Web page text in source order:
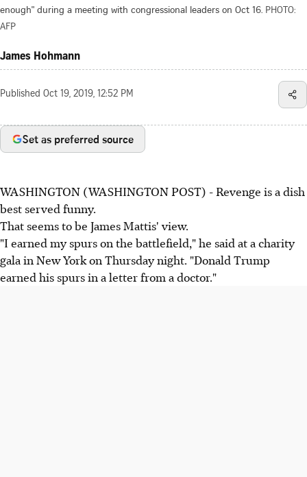
enough" during a meeting with congressional leaders on Oct 16. PHOTO:
AFP
James Hohmann
Published Oct 19, 2019, 12:52 PM
Set as preferred source
WASHINGTON (WASHINGTON POST) - Revenge is a dish
best served funny.
That seems to be James Mattis' view.
"I earned my spurs on the battlefield," he said at a charity
gala in New York on Thursday night. "Donald Trump
earned his spurs in a letter from a doctor."